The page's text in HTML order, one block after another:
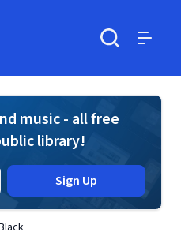
music - all free
library!
Sign Up